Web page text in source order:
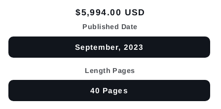
Regular
price
$5,994.00 USD
Published Date
September, 2023
Length Pages
40 Pages